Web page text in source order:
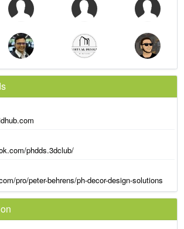
phdds.3dclub/
pro/peter-behrens/ph-decor-design-solutions